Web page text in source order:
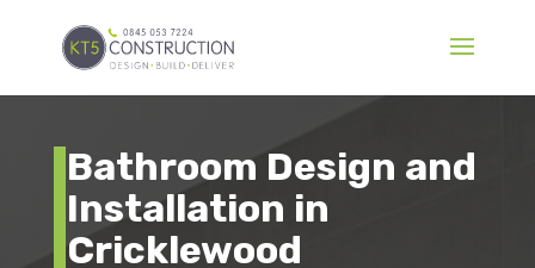
Bathroom Design and
Installation in
Cricklewood